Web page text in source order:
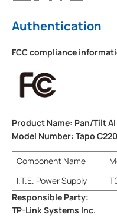
Authentication
FCC compliance
Product Name: Pan/Tilt
Model Number: Tapo C220
Component Name
I.T.E. Power Supply
Responsible Party:
TP-Link Systems Inc.